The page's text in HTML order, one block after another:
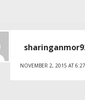
NOVEMBER 2, 2015 AT